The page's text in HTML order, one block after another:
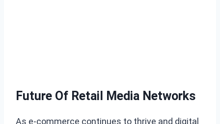
Future Of Retail Media Networks
As e-commerce continues to thrive and digital